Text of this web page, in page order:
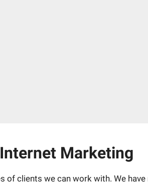
Marketing
of clients we can work with. We